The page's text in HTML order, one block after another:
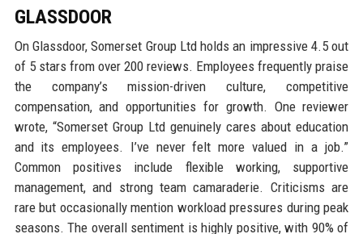
GLASSDOOR
On Glassdoor, Somerset Group Ltd holds an impressive 4.5 out
of 5 stars from over 200 reviews. Employees frequently praise
the company’s mission-driven culture, competitive
compensation, and opportunities for growth. One reviewer
wrote, “Somerset Group Ltd genuinely cares about education
and its employees. I’ve never felt more valued in a job.”
Common positives include flexible working, supportive
management, and strong team camaraderie. Criticisms are
rare but occasionally mention workload pressures during peak
seasons. The overall sentiment is highly positive, with 90% of